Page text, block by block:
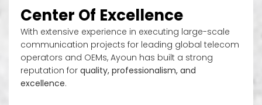
EH&SGuyed Masts
Solar Street Pole
Rooftop
Small Cells
Rural Sites
Smart Pole System
SON – Self Organizing Network
Power Generation Systems
Telecom Site Surveillance System
Remote Management Systems
Network Services
Radio Access Network (RAN) and ORAN
Operation Support Systems (OSS)
Optical Distribution Networks Provider
Tower & Foundation Strengthening
Drive Test and Benchmarking
Site Operation & Maintenance
DTT/TNT/TV Sites
Data Center
Site Maintenance
Center Of Excellence
With extensive experience in executing large-scale
communication projects for leading global telecom
operators and OEMs, Ayoun has built a strong
reputation for quality, professionalism, and
excellence.